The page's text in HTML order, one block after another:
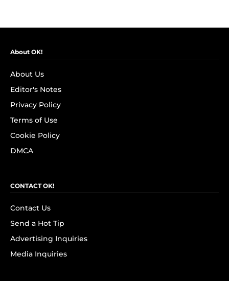
About OK!
About Us
Editor's Notes
Privacy Policy
Terms of Use
Cookie Policy
DMCA
CONTACT OK!
Contact Us
Send a Hot Tip
Advertising Inquiries
Media Inquiries